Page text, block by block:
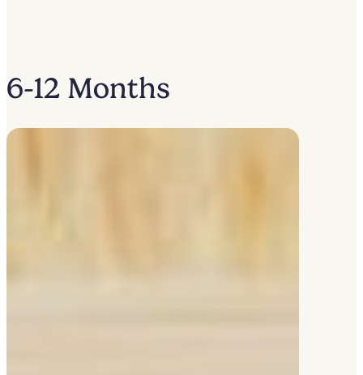
6-12 Months